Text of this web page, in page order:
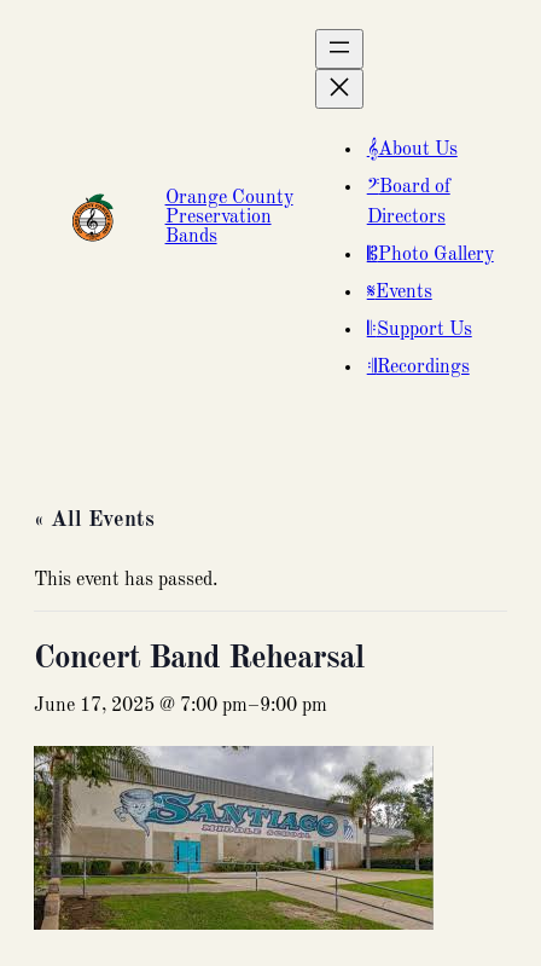
Orange County
Preservation
Bands
About Us
Board of
Directors
Photo Gallery
Events
Support Us
Recordings
« All Events
This event has passed.
Concert Band Rehearsal
June 17, 2025 @ 7:00 pm–9:00 pm